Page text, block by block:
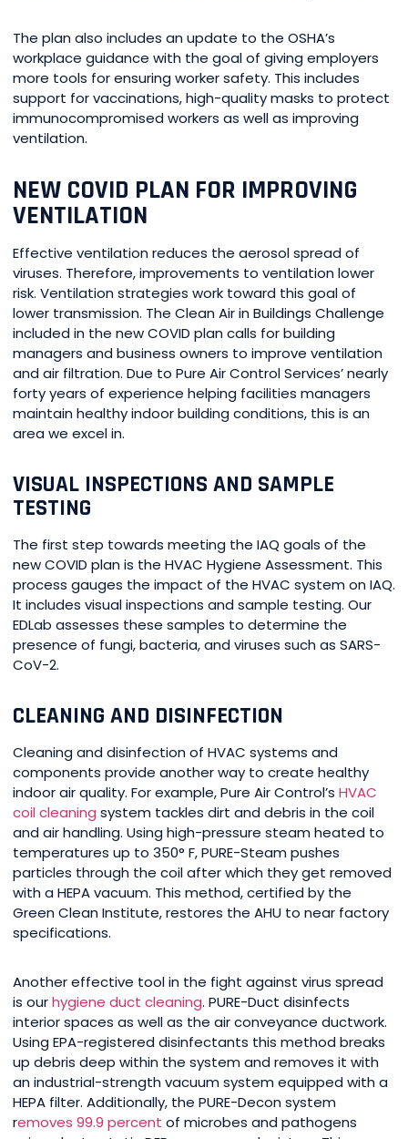
The plan also includes an update to the OSHA’s
workplace guidance with the goal of giving employers
more tools for ensuring worker safety. This includes
support for vaccinations, high-quality masks to protect
immunocompromised workers as well as improving
ventilation.
NEW COVID PLAN FOR IMPROVING
VENTILATION
Effective ventilation reduces the aerosol spread of
viruses. Therefore, improvements to ventilation lower
risk. Ventilation strategies work toward this goal of
lower transmission. The Clean Air in Buildings Challenge
included in the new COVID plan calls for building
managers and business owners to improve ventilation
and air filtration. Due to Pure Air Control Services’ nearly
forty years of experience helping facilities managers
maintain healthy indoor building conditions, this is an
area we excel in.
VISUAL INSPECTIONS AND SAMPLE
TESTING
The first step towards meeting the IAQ goals of the
new COVID plan is the HVAC Hygiene Assessment. This
process gauges the impact of the HVAC system on IAQ.
It includes visual inspections and sample testing. Our
EDLab assesses these samples to determine the
presence of fungi, bacteria, and viruses such as SARS-
CoV-2.
CLEANING AND DISINFECTION
Cleaning and disinfection of HVAC systems and
components provide another way to create healthy
indoor air quality. For example, Pure Air Control’s HVAC
coil cleaning system tackles dirt and debris in the coil
and air handling. Using high-pressure steam heated to
temperatures up to 350° F, PURE-Steam pushes
particles through the coil after which they get removed
with a HEPA vacuum. This method, certified by the
Green Clean Institute, restores the AHU to near factory
specifications.
Another effective tool in the fight against virus spread
is ourhygiene duct cleaning. PURE-Duct disinfects
interior spaces as well as the air conveyance ductwork.
Using EPA-registered disinfectants this method breaks
up debris deep within the system and removes it with
an industrial-strength vacuum system equipped with a
HEPA filter. Additionally, the PURE-Decon system
removes 99.9 percent of microbes and pathogens